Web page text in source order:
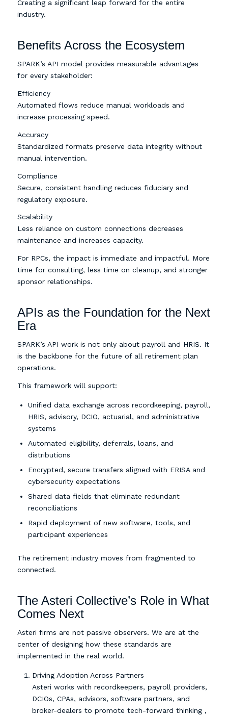
Creating a significant leap forward for the entire
industry.
Benefits Across the Ecosystem
SPARK’s API model provides measurable advantages
for every stakeholder:
Efficiency
Automated flows reduce manual workloads and
increase processing speed.
Accuracy
Standardized formats preserve data integrity without
manual intervention.
Compliance
Secure, consistent handling reduces fiduciary and
regulatory exposure.
Scalability
Less reliance on custom connections decreases
maintenance and increases capacity.
For RPCs, the impact is immediate and impactful. More
time for consulting, less time on cleanup, and stronger
sponsor relationships.
APIs as the Foundation for the Next
Era
SPARK’s API work is not only about payroll and HRIS. It
is the backbone for the future of all retirement plan
operations.
This framework will support:
Unified data exchange across recordkeeping, payroll,
HRIS, advisory, DCIO, actuarial, and administrative
systems
Automated eligibility, deferrals, loans, and
distributions
Encrypted, secure transfers aligned with ERISA and
cybersecurity expectations
Shared data fields that eliminate redundant
reconciliations
Rapid deployment of new software, tools, and
participant experiences
The retirement industry moves from fragmented to
connected.
The Asteri Collective’s Role in What
Comes Next
Asteri firms are not passive observers. We are at the
center of designing how these standards are
implemented in the real world.
Driving Adoption Across Partners
Asteri works with recordkeepers, payroll providers,
DCIOs, CPAs, advisors, software partners, and
broker-dealers to promote tech-forward thinking ,